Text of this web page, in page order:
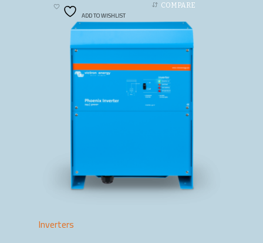
ADD TO WISHLIST
COMPARE
Inverters